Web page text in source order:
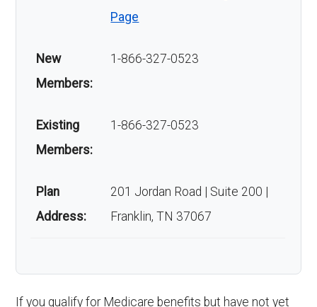
Page
New
Members:
1-866-327-0523
Existing
Members:
1-866-327-0523
Plan
Address:
201 Jordan Road | Suite 200 |
Franklin, TN 37067
If you qualify for Medicare benefits but have not yet